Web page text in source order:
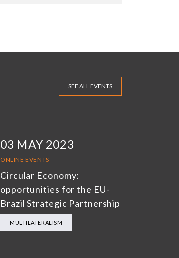
SEE ALL EVENTS
03 MAY 2023
ONLINE EVENTS
Circular Economy:
opportunities for the EU-
Brazil Strategic Partnership
MULTILATERALISM